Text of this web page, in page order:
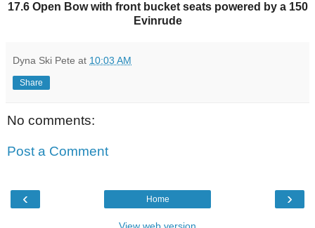
17.6 Open Bow with front bucket seats powered by a 150
Evinrude
Dyna Ski Pete at 10:03 AM
Share
No comments:
Post a Comment
‹ ›
Home